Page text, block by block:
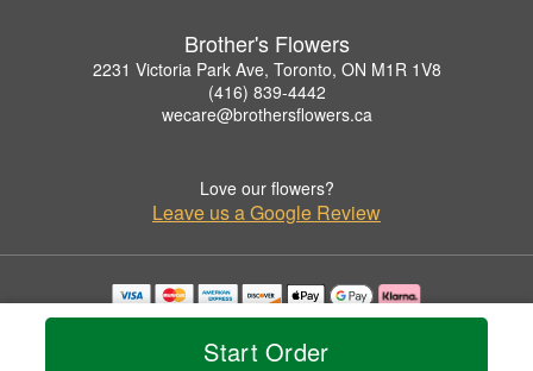
Start Order
Brother's Flowers
2231 Victoria Park Ave, Toronto, ON M1R 1V8
(416) 839-4442
wecare@brothersflowers.ca
Love our flowers?
Leave us a Google Review
Copyrighted images herein are used with permission by Brother's Flowers.
© 2026 All Rights Reserved.
Privacy Policy Accessibility Statement